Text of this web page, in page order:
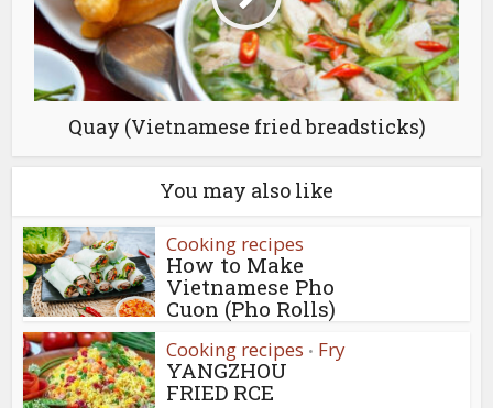
Quay (Vietnamese fried breadsticks)
You may also like
Cooking recipes
How to Make
Vietnamese Pho
Cuon (Pho Rolls)
Cooking recipes • Fry
YANGZHOU
FRIED RCE